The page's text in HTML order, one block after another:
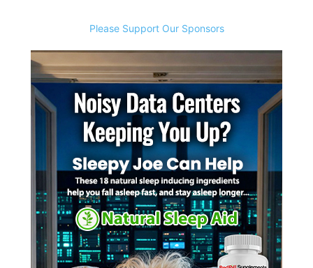
Please Support Our Sponsors